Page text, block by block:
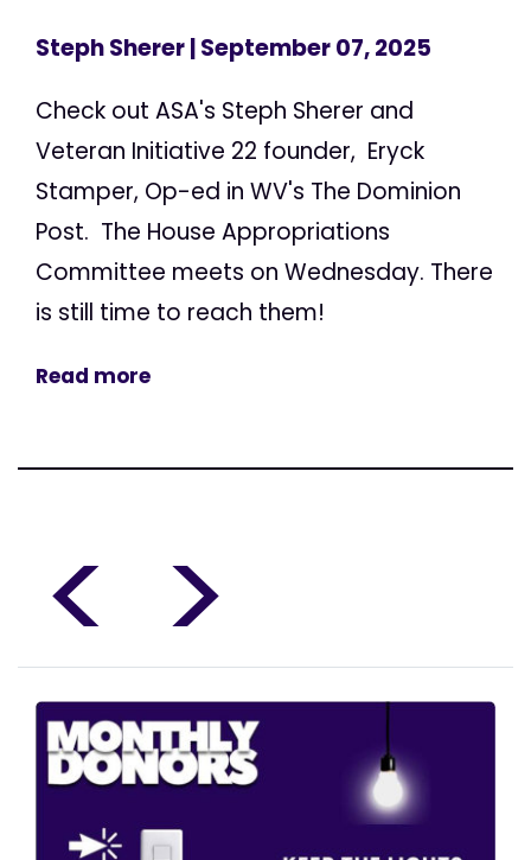
Steph Sherer| September 07, 2025
Check out ASA's Steph Sherer and
Veteran Initiative 22 founder, Eryck
Stamper, Op-ed in WV's The Dominion
Post. The House Appropriations
Committee meets on Wednesday. There
is still time to reach them!
Read more
< >